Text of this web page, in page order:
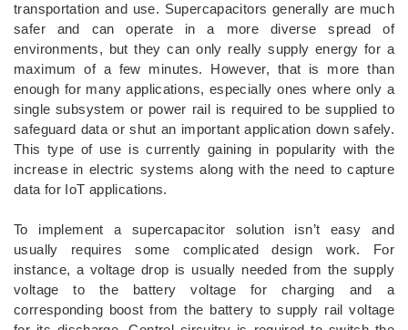
transportation and use. Supercapacitors generally are much
safer and can operate in a more diverse spread of
environments, but they can only really supply energy for a
maximum of a few minutes. However, that is more than
enough for many applications, especially ones where only a
single subsystem or power rail is required to be supplied to
safeguard data or shut an important application down safely.
This type of use is currently gaining in popularity with the
increase in electric systems along with the need to capture
data for IoT applications.
To implement a supercapacitor solution isn’t easy and
usually requires some complicated design work. For
instance, a voltage drop is usually needed from the supply
voltage to the battery voltage for charging and a
corresponding boost from the battery to supply rail voltage